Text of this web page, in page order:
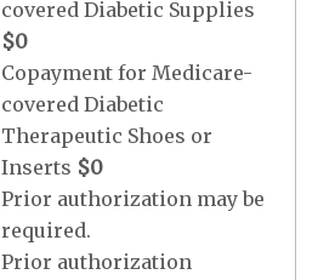
covered Diabetic Supplies
$0
Copayment for Medicare-
covered Diabetic
Therapeutic Shoes or
Inserts $0
Prior authorization may be
required.
Prior authorization